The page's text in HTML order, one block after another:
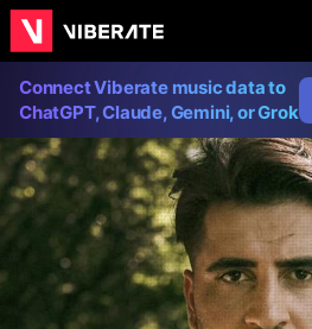
Connect Viberate music data to
ChatGPT, Claude, Gemini, or Grok